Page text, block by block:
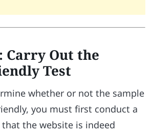
Carry Out the
Test
whether or not the sample
you must first conduct a
the website is indeed